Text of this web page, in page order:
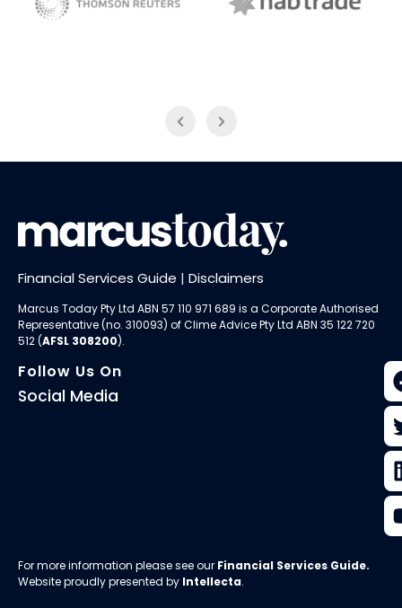
Financial Services Guide | Disclaimers
Marcus Today Pty Ltd ABN 57 110 971 689 is a Corporate Authorised
Representative (no. 310093) ofClime Advice Pty Ltd ABN 35 122 720
512 (AFSL 308200).
Follow Us On
Social Media
For more information please see our Financial Services Guide.
Website proudly presented by Intellecta.